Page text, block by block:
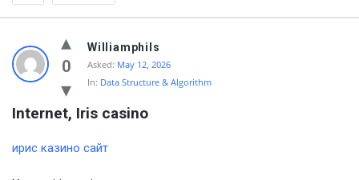
GATE
Data
Science
and
Latest
0
Williamphils
Asked: May 12, 2026
In: Data Structure & Algorithm
Internet, Iris casino
ирис казино сайт